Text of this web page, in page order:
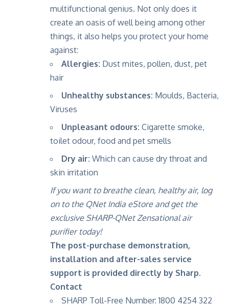
multifunctional genius. Not only does it
create an oasis of well being among other
things, it also helps you protect your home
against:
Allergies: Dust mites, pollen, dust, pet
hair
Unhealthy substances: Moulds, Bacteria,
Viruses
Unpleasant odours: Cigarette smoke,
toilet odour, food and pet smells
Dry air: Which can cause dry throat and
skin irritation
If you want to breathe clean, healthy air, log
on to the QNet India eStoreand get the
exclusive SHARP-QNet Zensational air
purifier today!
The post-purchase demonstration,
installation and after-sales service
support is provided directly by Sharp.
Contact
SHARP Toll-Free Number: 1800 4254 322